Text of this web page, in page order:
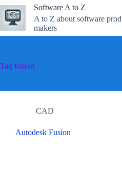
Skip
to
content
Software A to Z
A to Z about software
makers
Tag fusion
CAD
Autodesk Fusion